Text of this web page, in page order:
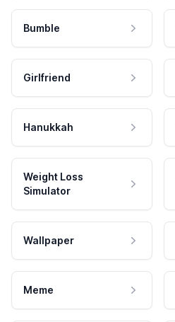
Bumble
Girlfriend
Hanukkah
Weight Loss
Simulator
Wallpaper
Meme